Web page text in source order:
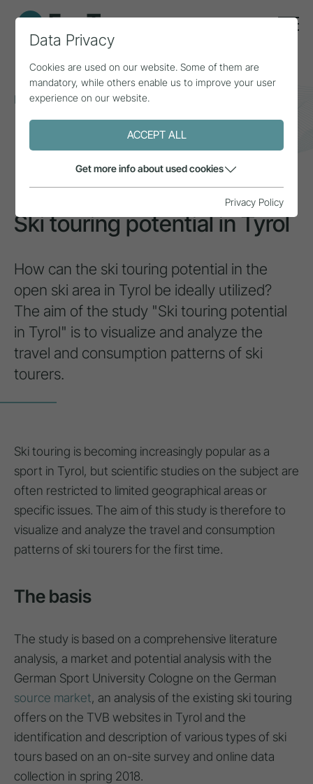
Home Topics
Natural area & mountain sports
Ski touring potential in Tyrol
PROJECT
Ski touring potential in Tyrol
How can the ski touring potential in the
open ski area in Tyrol be ideally utilized?
The aim of the study "Ski touring potential
in Tyrol" is to visualize and analyze the
travel and consumption patterns of ski
tourers.
Ski touring is becoming increasingly popular as a
sport in Tyrol, but scientific studies on the subject are
often restricted to limited geographical areas or
specific issues. The aim of this study is therefore to
visualize and analyze the travel and consumption
patterns of ski tourers for the first time.
The basis
The study is based on a comprehensive literature
analysis, a market and potential analysis with the
German Sport University Cologne on the German
source market, an analysis of the existing ski touring
offers on the TVB websites in Tyrol and the
identification and description of various types of ski
tours based on an on-site survey and online data
collection in spring 2018.
Data Privacy
Cookies are used on our website. Some of them are
mandatory, while others enable us to improve your user
experience on our website.
ACCEPT ALL
Get more info about used cookies
Privacy Policy